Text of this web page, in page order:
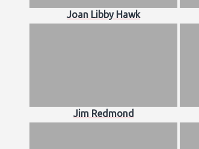
Joan Libby Hawk
Jim Redmond